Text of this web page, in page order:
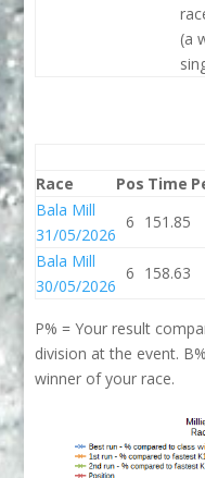
(a
Race
Pos Time
Bala Mill
31/05/2026
6 151.85
Bala Mill
30/05/2026
6 158.63
P% = Your result
division at the event.
winner of your race.